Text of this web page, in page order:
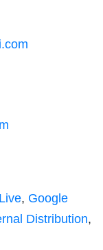
, Google
Distribution,